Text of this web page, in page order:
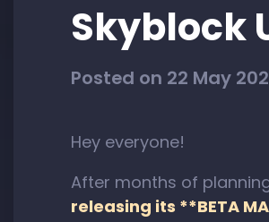
Skyblock
Posted on 22 May
Hey everyone!
After months of
releasing its **BETA